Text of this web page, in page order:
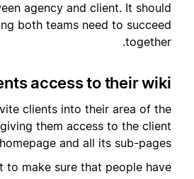
agency and client. It should
both teams need to succeed
together.
access to their wiki
clients into their area of the
them access to the client
homepage and all its sub-pages.
to make sure that people have